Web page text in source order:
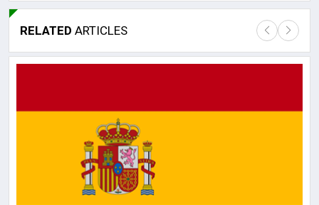
RELATED ARTICLES